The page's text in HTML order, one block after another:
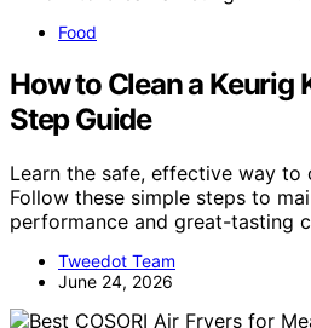
Food
How to Clean a Keurig
Step Guide
Learn the safe, effective way to
Follow these simple steps to
performance and great-tasting
Tweedot Team
June 24, 2026